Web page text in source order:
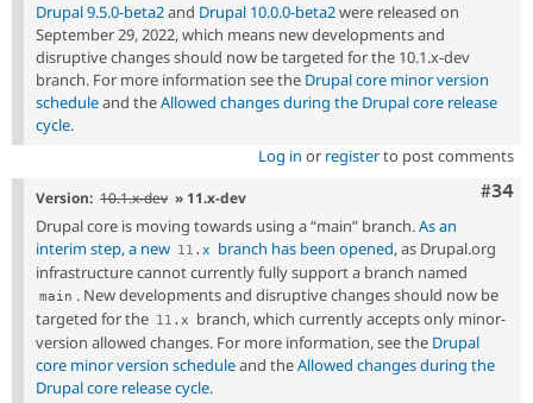
Drupal 9.5.0-beta2and Drupal 10.0.0-beta2were released on
September 29, 2022, which means new developments and
disruptive changes should now be targeted for the 10.1.x-dev
branch. For more information see the Drupal core minor version
scheduleand theAllowed changes during the Drupal core release
cycle.
Log in or registerto post comments
#34
Version: 10.1.x-dev » 11.x-dev
Drupal core is moving towards using a “main” branch.As an
interim step, a new 11 . x branch has been opened, as Drupal.org
infrastructure cannot currently fully support a branch named
main . New developments and disruptive changes should now be
targeted for the 11 . x
branch, which currently accepts only minor-
version allowed changes. For more information, see the Drupal
core minor version scheduleand theAllowed changes during the
Drupal core release cycle.